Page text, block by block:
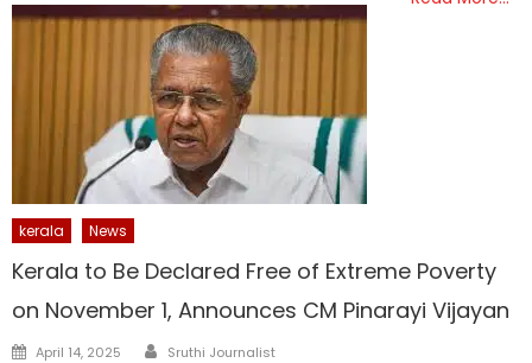
kerala News
Kerala to Be Declared Free of Extreme Poverty
on November 1, Announces CM Pinarayi Vijayan
Posted
April 14, 2025 Author
Sruthi Journalist